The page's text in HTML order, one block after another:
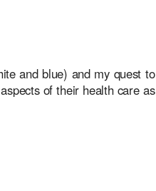
and blue) and my quest to
of their health care as